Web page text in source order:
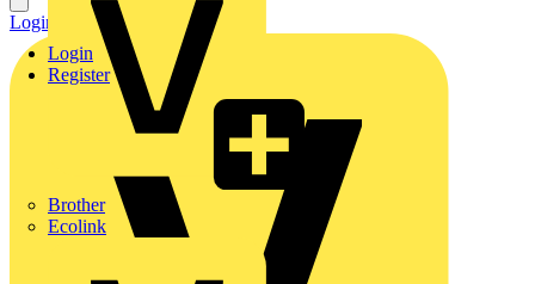
Brother
Ecolink
Login
Register
Login Register